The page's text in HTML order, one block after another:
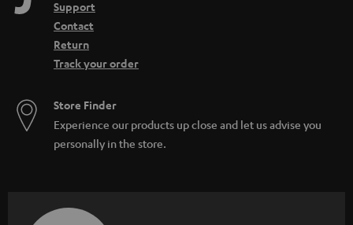
Support
Contact
Return
Track your order
Store Finder
Experience our products up close and let us advise you
personally in the store.